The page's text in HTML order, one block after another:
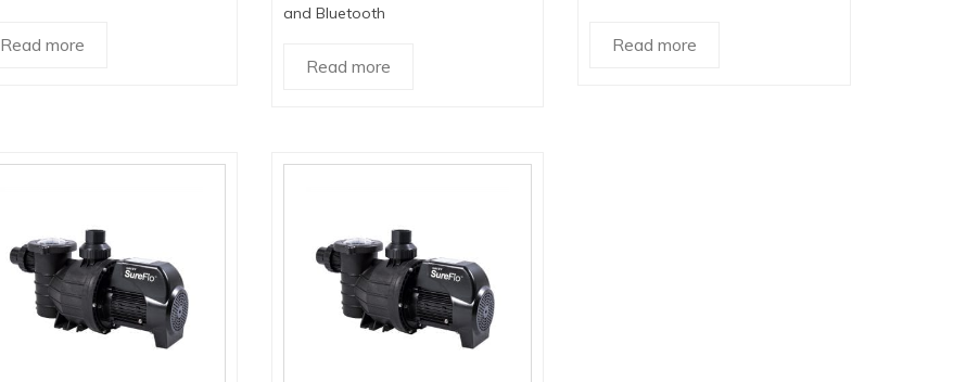
Read more
and Bluetooth
Read more
Read more